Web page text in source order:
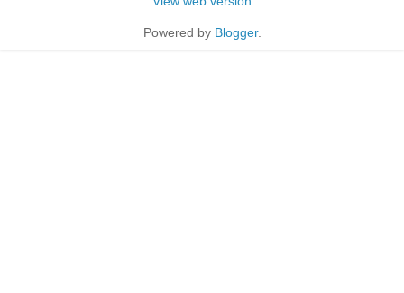
Powered by Blogger.